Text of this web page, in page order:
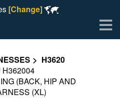
[Change]
H3620
(BACK, HIP AND
(XL)